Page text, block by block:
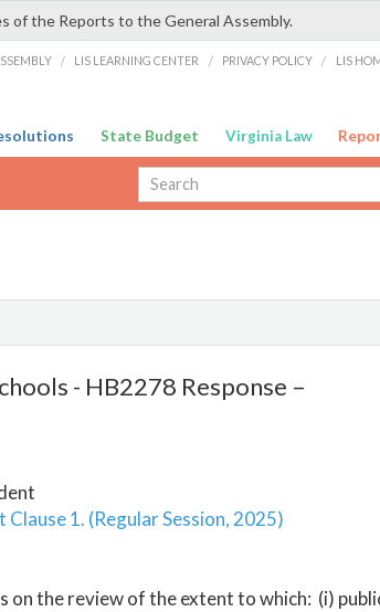
of the Reports to the General Assembly.
/ LIS LEARNING CENTER / PRIVACY POLICY / LIS
State Budget Virginia Law
- HB2278 Response –
1. (Regular Session, 2025)
on the review of the extent to which: (i)